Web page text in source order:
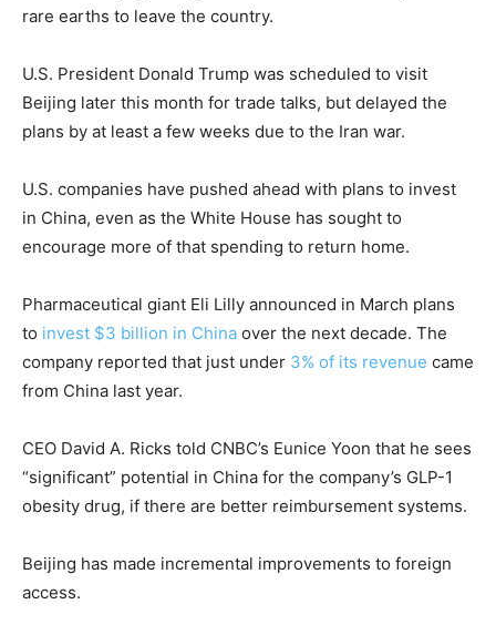
rare earths to leave the country.
U.S. President Donald Trump was scheduled to visit
Beijing later this month for trade talks, but delayed the
plans by at least a few weeks due to the Iran war.
U.S. companies have pushed ahead with plans to invest
in China, even as the White House has sought to
encourage more of that spending to return home.
Pharmaceutical giant Eli Lilly announced in March plans
to invest $3 billion in China over the next decade. The
company reported that just under 3% of its revenue came
from China last year.
CEO David A. Ricks told CNBC’s Eunice Yoon that he sees
“significant” potential in China for the company’s GLP-1
obesity drug, if there are better reimbursement systems.
Beijing has made incremental improvements to foreign
access.